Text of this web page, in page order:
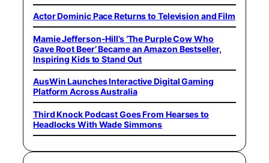
Actor Dominic Pace Returns to Television and Film
Mamie Jefferson-Hill’s ‘The Purple Cow Who
Gave Root Beer’ Became an Amazon Bestseller,
Inspiring Kids to Stand Out
AusWin Launches Interactive Digital Gaming
Platform Across Australia
Third Knock Podcast Goes From Hearses to
Headlocks With Wade Simmons